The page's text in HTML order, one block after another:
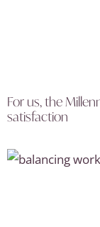
For us, the
satisfaction